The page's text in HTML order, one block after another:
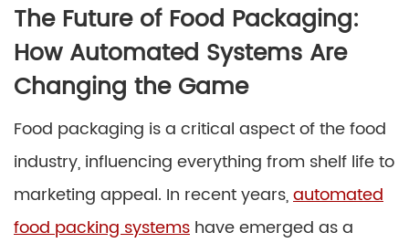
The Future of Food Packaging:
How Automated Systems Are
Changing the Game
Food packaging is a critical aspect of the food
industry, influencing everything from shelf life to
marketing appeal. In recent years,automated
food packing systems have emerged as a